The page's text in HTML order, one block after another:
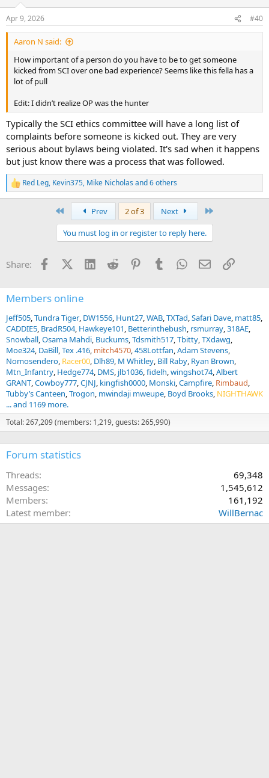
s
:
Apr 9, 2026 #40
Aaron N said:
How important of a person do you have to be to get someone
kicked from SCI over one bad experience? Seems like this fella has a
lot of pull
Edit: I didn’t realize OP was the hunter
Typically the SCI ethics committee will have a long list of
complaints before someone is kicked out. They are very
serious about bylaws being violated. It's sad when it happens
but just know there was a process that was followed.
R
e
s
Red Leg, Kevin375, Mike Nicholas and 6 others
Prev 2 of 3 Next
You must log in or register to reply here.
Share: FacebookX (Twitter)
LinkedInReddit PinterestTumblrWhatsApp
EmailLink
Members online
Jeff505 Tundra Tiger DW1556 Hunt27 WAB TXTad Safari Dave matt85
CADDIE5 BradR504 Hawkeye101 Betterinthebush rsmurray 318AE
Snowball Osama Mahdi Buckums Tdsmith517 Tbitty TXdawg
Moe324 DaBill Tex .416 mitch4570 458Lottfan Adam Stevens
Nomosendero Racer00 Dlh89 M Whitley Bill Raby Ryan Brown
Mtn_Infantry Hedge774 DMS jlb1036 fidelh wingshot74 Albert
GRANT Cowboy777 CJNJ kingfish0000 Monski Campfire Rimbaud
Tubby’s Canteen Trogon mwindaji mweupe Boyd Brooks NIGHTHAWK
... and 1169 more.
Total: 267,209 (members: 1,219, guests: 265,990)
Forum statistics
Threads
69,348
Messages
1,545,612
Members
161,192
Latest member
WillBernac